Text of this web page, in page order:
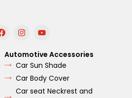
F
a
e
b
o
o
I
n
t
a
g
r
a
m
Y
o
t
u
b
e
Automotive Accessories
Car Sun Shade
Car Body Cover
Car seat Neckrest and